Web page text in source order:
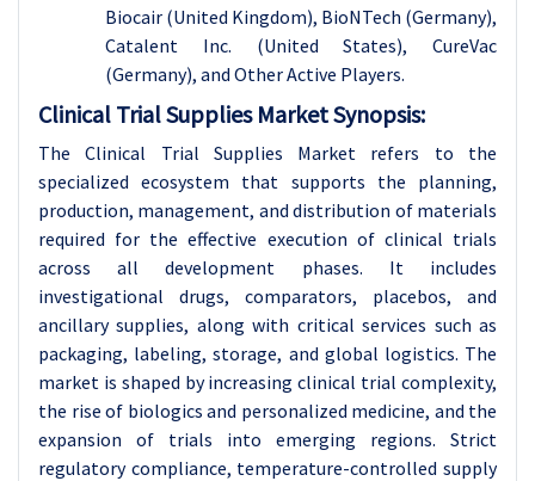
Biocair (United Kingdom), BioNTech (Germany),
Catalent Inc. (United States), CureVac
(Germany), and Other Active Players.
Clinical Trial Supplies Market Synopsis:
The Clinical Trial Supplies Market refers to the
specialized ecosystem that supports the planning,
production, management, and distribution of materials
required for the effective execution of clinical trials
across all development phases. It includes
investigational drugs, comparators, placebos, and
ancillary supplies, along with critical services such as
packaging, labeling, storage, and global logistics. The
market is shaped by increasing clinical trial complexity,
the rise of biologics and personalized medicine, and the
expansion of trials into emerging regions. Strict
regulatory compliance, temperature-controlled supply